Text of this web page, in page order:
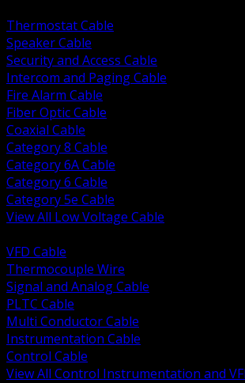
Thermostat Cable
Speaker Cable
Security and Access Cable
Intercom and Paging Cable
Fire Alarm Cable
Fiber Optic Cable
Coaxial Cable
Category 8 Cable
Category 6A Cable
Category 6 Cable
Category 5e Cable
View All Low Voltage Cable
VFD Cable
Thermocouple Wire
Signal and Analog Cable
PLTC Cable
Multi Conductor Cable
Instrumentation Cable
Control Cable
View All Control Instrumentation and